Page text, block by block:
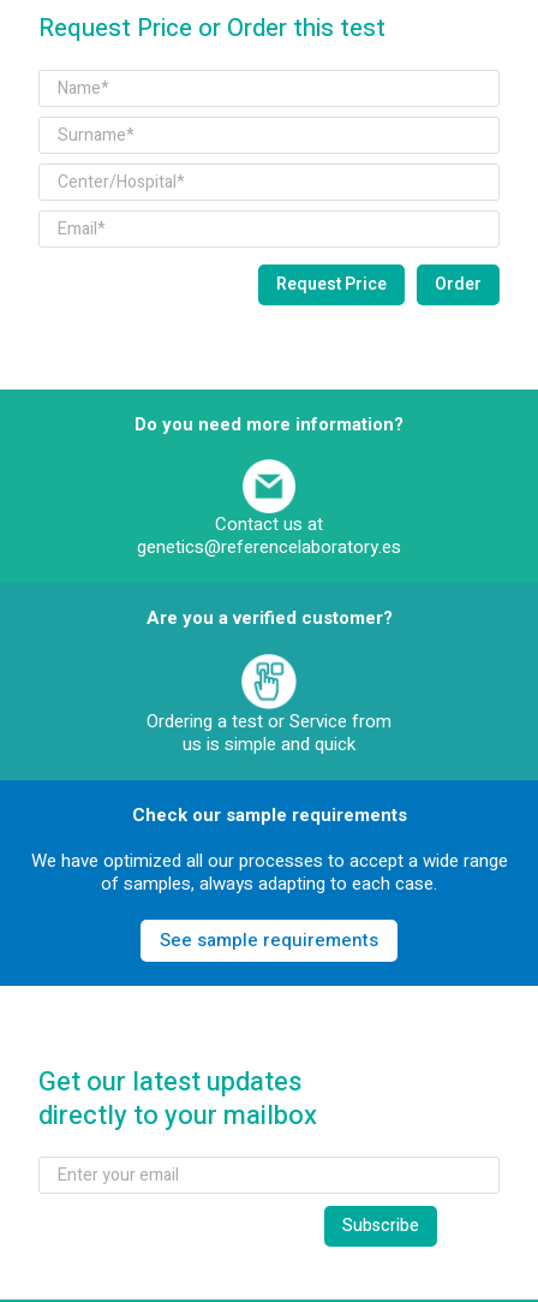
Request Price or Order this test
Do you need more information?
Contact us at
genetics@referencelaboratory.es
Are you a verified customer?
Ordering a test or Service from
us is simple and quick
Check our sample requirements
We have optimized all our processes to accept a wide range
of samples, always adapting to each case.
See sample requirements
Get our latest updates
directly to your mailbox